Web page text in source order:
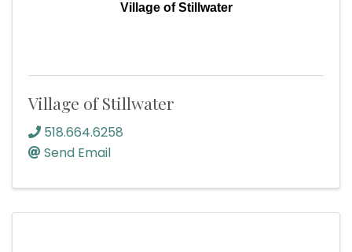
Village of Stillwater
Village of Stillwater
518.664.6258
Send Email